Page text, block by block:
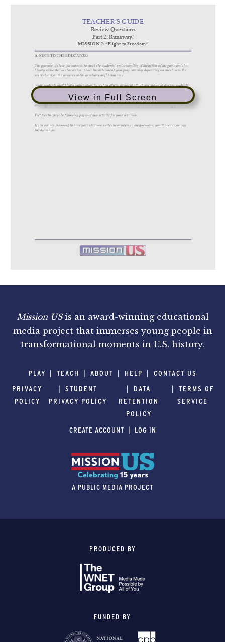
View in Full Screen
Mission USis an award-winning educational
media project that immerses young people in
transformational moments in U.S. history.
PLAY TEACH ABOUT HELP
CONTACT US
PRIVACY
POLICY
STUDENT
PRIVACY POLICY
DATA
RETENTION
POLICY
TERMS OF
SERVICE
CREATE ACCOUNT LOG IN
A PUBLIC MEDIA PROJECT
PRODUCED BY
FUNDED BY